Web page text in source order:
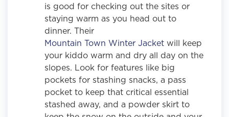
is good for checking out the sites or
staying warm as you head out to
dinner. Their
Mountain Town Winter Jacket will keep
your kiddo warm and dry all day on the
slopes. Look for features like big
pockets for stashing snacks, a pass
pocket to keep that critical essential
stashed away, and a powder skirt to